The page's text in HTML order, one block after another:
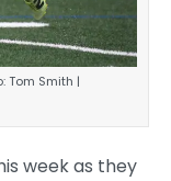
Tom Smith |
week as they